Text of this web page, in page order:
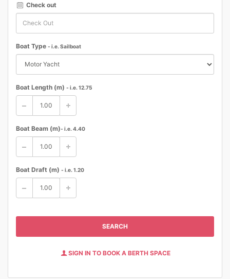
Check out
Boat Type - i.e. Sailboat
Boat Length (m) - i.e. 12.75
Boat Beam (m)- i.e. 4.40
Boat Draft (m) - i.e. 1.20
SEARCH
SIGN IN TO BOOK A BERTH SPACE